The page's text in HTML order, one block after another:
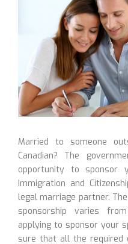
Married to someone
Canadian? The
opportunity to sponsor
Immigration and
legal marriage partner.
sponsorship varies
applying to sponsor your
sure that all the required